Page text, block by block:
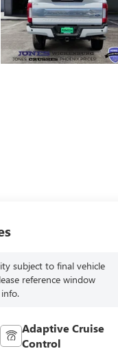
subject to final vehicle
reference window
Adaptive Cruise
Control